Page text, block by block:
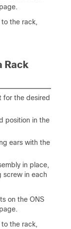
the rack,
Rack
for the desired
position in the
ears with the
in place,
screw in each
on the ONS
the rack,